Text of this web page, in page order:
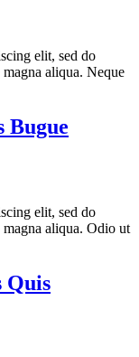
elit, sed do
aliqua. Neque
Bugue
elit, sed do
aliqua. Odio ut
Quis